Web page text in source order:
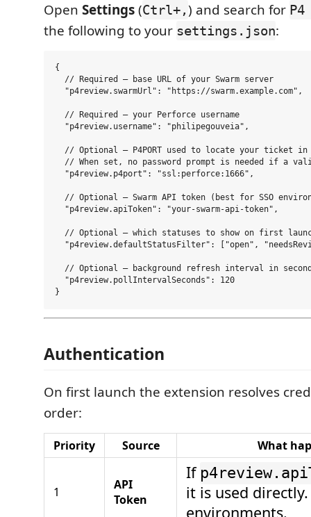
Open Settings(Ctrl+,) and search for P4
the following to your settings.json:
{
  // Required — base URL of your Swarm server
  "p4review.swarmUrl": "https://swarm.example.com",
  // Required — your Perforce username
  "p4review.username": "philipegouveia",
// Optional — P4PORT used to locate your ticket in
// When set, no password prompt is needed if a
  "p4review.p4port": "ssl:perforce:1666",
// Optional — Swarm API token (best for SSO
  "p4review.apiToken": "your-swarm-api-token",
// Optional — which statuses to show on first
"p4review.defaultStatusFilter": ["open",
// Optional — background refresh interval in
  "p4review.pollIntervalSeconds": 120
Authentication
On first launch the extension resolves
order:
Priority Source What
1
API
Token
If
it is used
environments.